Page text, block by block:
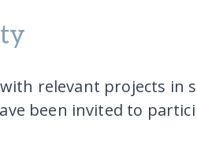
relevant projects in
been invited to